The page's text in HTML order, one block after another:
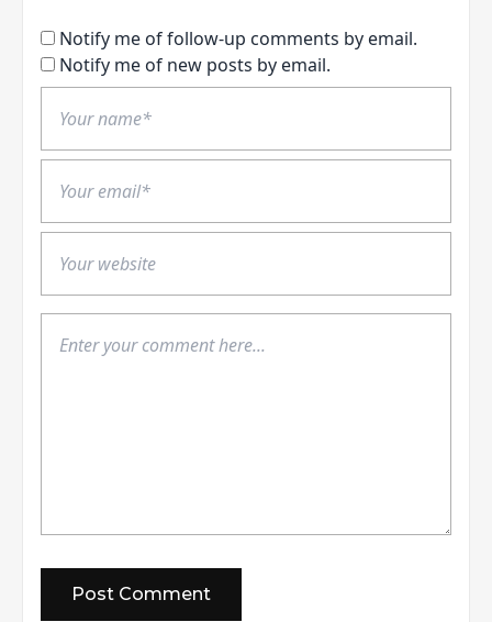
Notify me of follow-up comments by email.
Notify me of new posts by email.